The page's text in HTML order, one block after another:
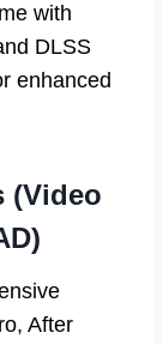
with
DLSS
enhanced
(Video
After